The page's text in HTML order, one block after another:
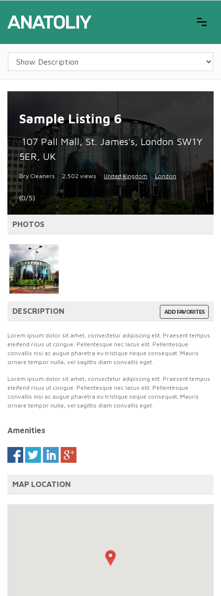
Sample Listing 6
107 Pall Mall, St. James's, London SW1Y
5ER, UK
Dry Cleaners 2,502 views United Kingdom London
(0/5)
PHOTOS
ADD FAVORITES
DESCRIPTION
Lorem ipsum dolor sit amet, consectetur adipiscing elit. Praesent tempus
eleifend risus ut congue. Pellentesque nec lacus elit. Pellentesque
convallis nisi ac augue pharetra eu tristique neque consequat. Mauris
ornare tempor nulla, vel sagittis diam convallis eget.
Lorem ipsum dolor sit amet, consectetur adipiscing elit. Praesent tempus
eleifend risus ut congue. Pellentesque nec lacus elit. Pellentesque
convallis nisi ac augue pharetra eu tristique neque consequat. Mauris
ornare tempor nulla, vel sagittis diam convallis eget.
Amenities
MAP LOCATION